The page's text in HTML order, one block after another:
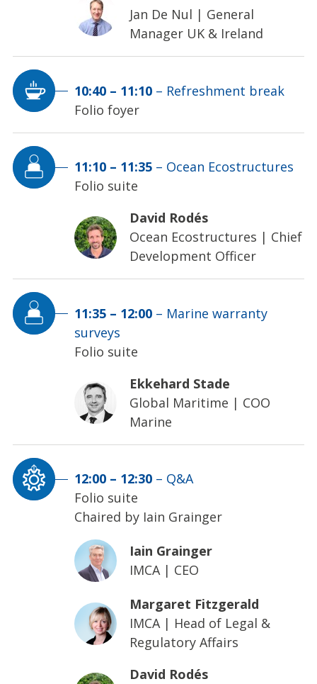
Jan De Nul | General
Manager UK & Ireland
10:40 – 11:10 – Refreshment break
Folio foyer
11:10 – 11:35 – Ocean Ecostructures
Folio suite
David Rodés
Ocean Ecostructures | Chief
Development Officer
11:35 – 12:00 – Marine warranty
surveys
Folio suite
Ekkehard Stade
Global Maritime | COO
Marine
12:00 – 12:30 – Q&A
Folio suite
Chaired by Iain Grainger
Iain Grainger
IMCA| CEO
Margaret Fitzgerald
IMCA| Head of Legal &
Regulatory Affairs
David Rodés